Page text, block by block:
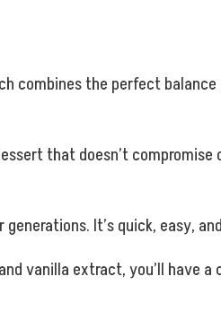
combines the perfect
that doesn’t
It’s quick, easy,
vanilla extract, you’ll have